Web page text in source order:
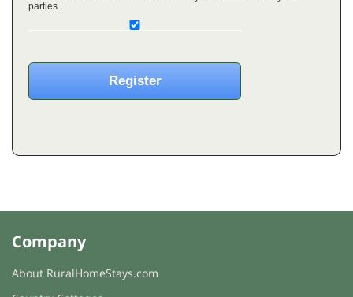
parties.
Company
About RuralHomeStays.com